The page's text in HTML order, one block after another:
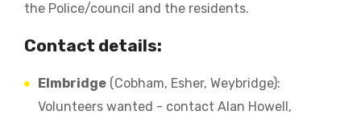
the Police/council and the residents.
Contact details:
Elmbridge (Cobham, Esher, Weybridge):
Volunteers wanted - contact Alan Howell,